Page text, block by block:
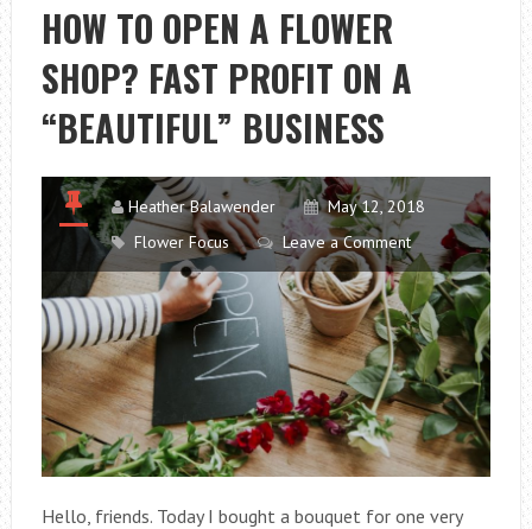
HOW TO OPEN A FLOWER
SHOP? FAST PROFIT ON A
“BEAUTIFUL” BUSINESS
Heather Balawender
May 12, 2018
Flower Focus
Leave a Comment
Hello, friends. Today I bought a bouquet for one very